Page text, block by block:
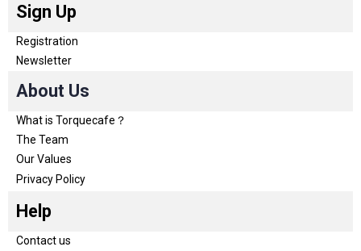
Sign Up
Registration
Newsletter
About Us
What is Torquecafe？
The Team
Our Values
Privacy Policy
Help
Contact us